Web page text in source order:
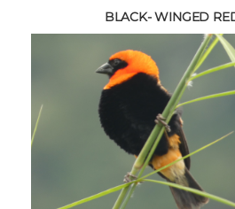
BLACK- WINGED